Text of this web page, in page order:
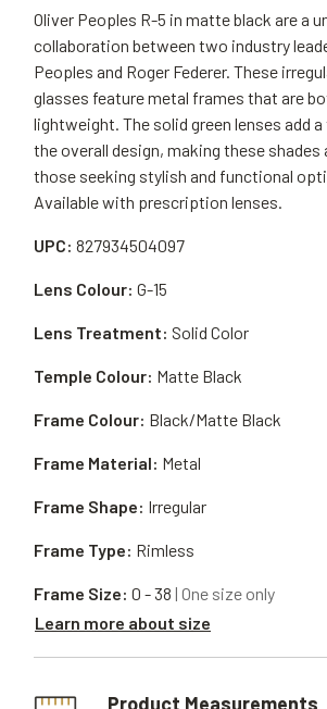
Oliver Peoples R-5 in matte black are a
collaboration between two industry
Peoples and Roger Federer. These
glasses feature metal frames that are
lightweight. The solid green lenses add
the overall design, making these
those seeking stylish and functional
Available with prescription lenses.
UPC: 827934504097
Frame Material: Metal
Lens Colour: G-15
Frame Shape: Irregular
Lens Treatment: Solid Color
Frame Type: Rimless
Temple Colour: Matte Black
Frame Size: 0 - 38 | One size only
Learn more about size
Frame Colour: Black/Matte Black
Product Measurements